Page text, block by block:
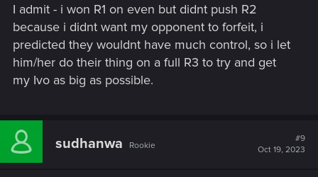
I admit - i won R1 on even but didnt push R2
because i didnt want my opponent to forfeit, i
predicted they wouldnt have much control, so i let
him/her do their thing on a full R3 to try and get
my Ivo as big as possible.
sudhanwa Rookie
#9
Oct 19, 2023